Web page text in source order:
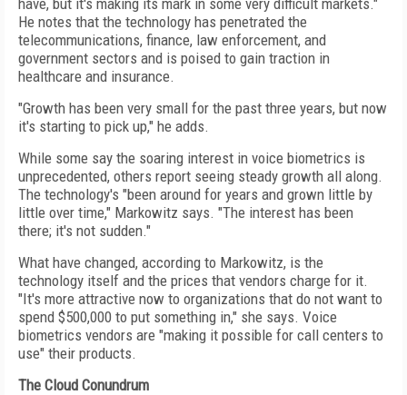
have, but it's making its mark in some very difficult markets."
He notes that the technology has penetrated the
telecommunications, finance, law enforcement, and
government sectors and is poised to gain traction in
healthcare and insurance.
"Growth has been very small for the past three years, but now
it's starting to pick up," he adds.
While some say the soaring interest in voice biometrics is
unprecedented, others report seeing steady growth all along.
The technology's "been around for years and grown little by
little over time," Markowitz says. "The interest has been
there; it's not sudden."
What have changed, according to Markowitz, is the
technology itself and the prices that vendors charge for it.
"It's more attractive now to organizations that do not want to
spend $500,000 to put something in," she says. Voice
biometrics vendors are "making it possible for call centers to
use" their products.
The Cloud Conundrum